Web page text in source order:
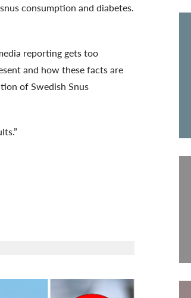
consumption and diabetes.
reporting gets too
and how these facts are
of Swedish Snus